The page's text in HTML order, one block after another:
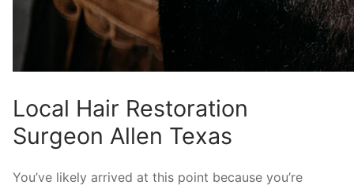
Local Hair Restoration
Surgeon Allen Texas
You’ve likely arrived at this point because you’re